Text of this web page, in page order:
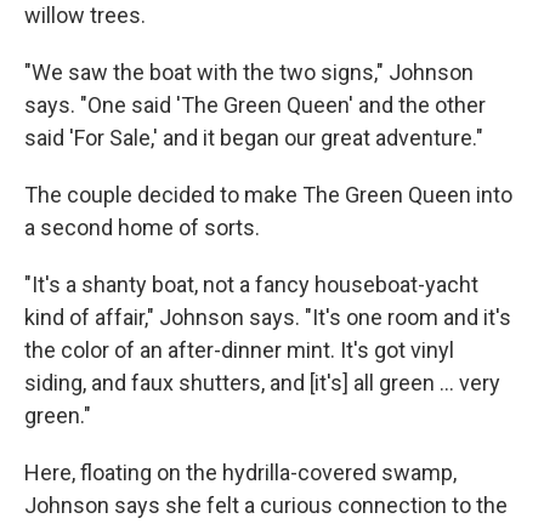
willow trees.
"We saw the boat with the two signs," Johnson
says. "One said 'The Green Queen' and the other
said 'For Sale,' and it began our great adventure."
The couple decided to make The Green Queen into
a second home of sorts.
"It's a shanty boat, not a fancy houseboat-yacht
kind of affair," Johnson says. "It's one room and it's
the color of an after-dinner mint. It's got vinyl
siding, and faux shutters, and [it's] all green ... very
green."
Here, floating on the hydrilla-covered swamp,
Johnson says she felt a curious connection to the